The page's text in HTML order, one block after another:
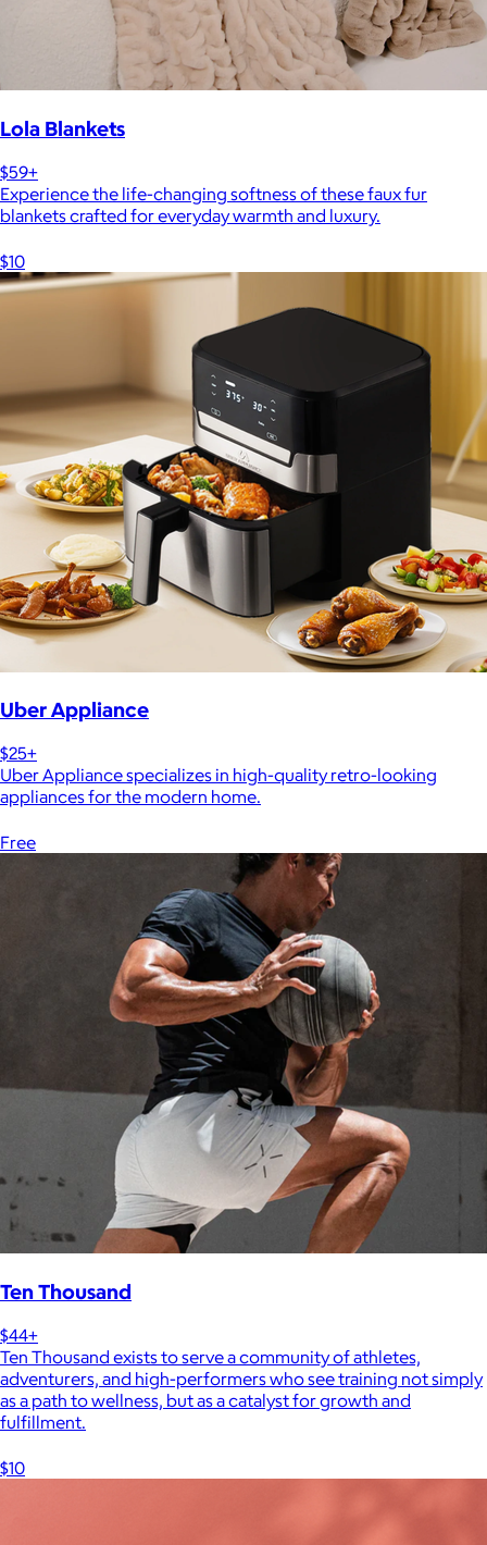
Lola Blankets
$59+
Experience the life-changing softness of these faux fur
blankets crafted for everyday warmth and luxury.
$10
Uber Appliance
$25+
Uber Appliance specializes in high-quality retro-looking
appliances for the modern home.
Free
Ten Thousand
$44+
Ten Thousand exists to serve a community of athletes,
adventurers, and high-performers who see training not simply
as a path to wellness, but as a catalyst for growth and
fulfillment.
$10